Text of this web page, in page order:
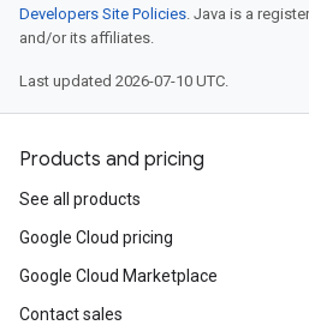
Developers Site Policies. Java is a
and/or its affiliates.
Last updated 2026-07-10 UTC.
Products and pricing
See all products
Google Cloud pricing
Google Cloud Marketplace
Contact sales